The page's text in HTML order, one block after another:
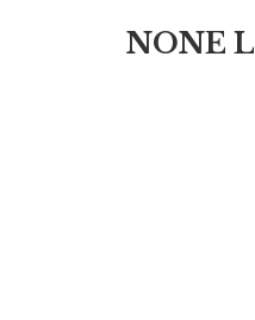
NONE